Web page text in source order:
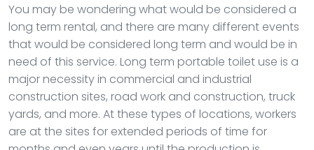
You may be wondering what would be considered a
long term rental, and there are many different events
that would be considered long term and would be in
need of this service. Long term portable toilet use is a
major necessity in commercial and industrial
construction sites, road work and construction, truck
yards, and more. At these types of locations, workers
are at the sites for extended periods of time for